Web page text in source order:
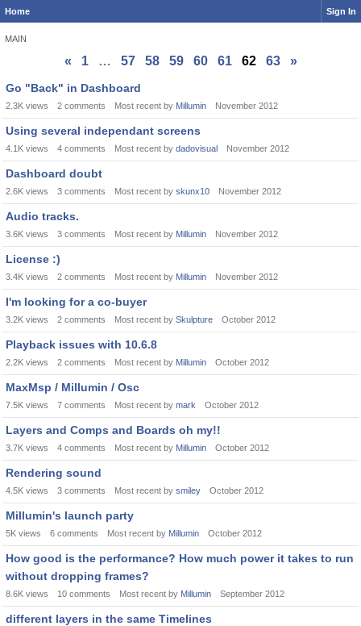
Home Sign In
MAIN
« 1 … 57 58 59 60 61 62 63
»
Discussion
List
Go "Back" in Dashboard
2.3K views 2 comments Most recent by Millumin November 2012
Using several independant screens
4.1K views 4 comments Most recent by dadovisual November 2012
Dashboard doubt
2.6K views 3 comments Most recent by skunx10 November 2012
Audio tracks.
3.6K views 3 comments Most recent by Millumin November 2012
License :)
3.4K views 2 comments Most recent by Millumin November 2012
I'm looking for a co-buyer
3.2K views 2 comments Most recent by Skulpture October 2012
Playback issues with 10.6.8
2.2K views 2 comments Most recent by Millumin October 2012
MaxMsp / Millumin / Osc
7.5K views 7 comments Most recent by mark October 2012
Layers and Comps and Boards oh my!!
3.7K views 4 comments Most recent by Millumin October 2012
Rendering sound
4.5K views 3 comments Most recent by smiley October 2012
Millumin's launch party
5K views 6 comments Most recent by Millumin October 2012
How good is the performance? How much power it takes to run
without dropping frames?
8.6K views 10 comments Most recent by Millumin September 2012
different layers in the same Timelines